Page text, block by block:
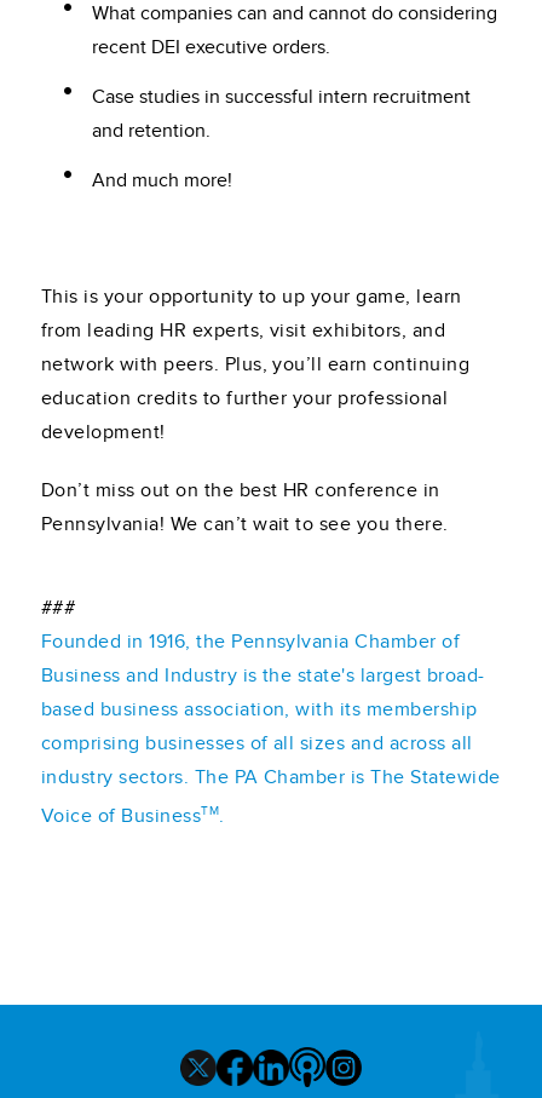
What companies can and cannot do considering
recent DEI executive orders.
Case studies in successful intern recruitment
and retention.
And much more!
This is your opportunity to up your game, learn
from leading HR experts, visit exhibitors, and
network with peers. Plus, you’ll earn continuing
education credits to further your professional
development!
Don’t miss out on the best HR conference in
Pennsylvania! We can’t wait to see you there.
###
Founded in 1916, the Pennsylvania Chamber of
Business and Industry is the state's largest broad-
based business association, with its membership
comprising businesses of all sizes and across all
industry sectors. The PA Chamber is The Statewide
Voice of BusinessTM.